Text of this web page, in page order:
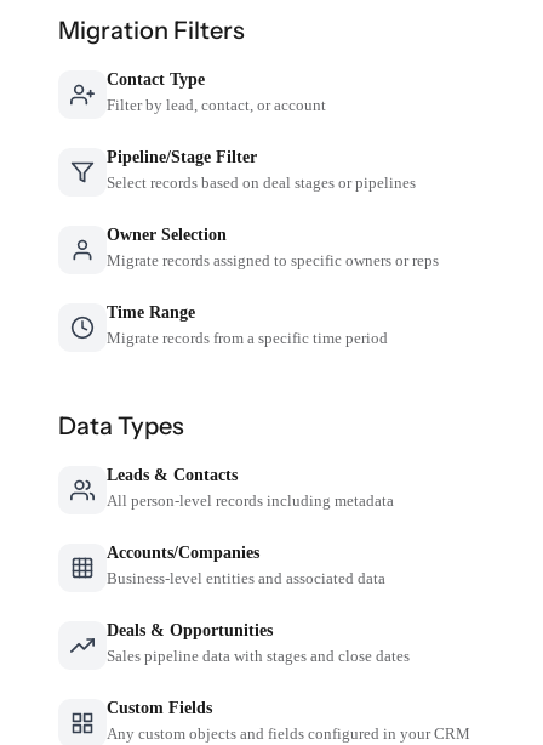
Migration Filters
Contact Type
Filter by lead, contact, or account
Pipeline/Stage Filter
Select records based on deal stages or pipelines
Owner Selection
Migrate records assigned to specific owners or reps
Time Range
Migrate records from a specific time period
Data Types
Leads & Contacts
All person-level records including metadata
Accounts/Companies
Business-level entities and associated data
Deals & Opportunities
Sales pipeline data with stages and close dates
Custom Fields
Any custom objects and fields configured in your CRM